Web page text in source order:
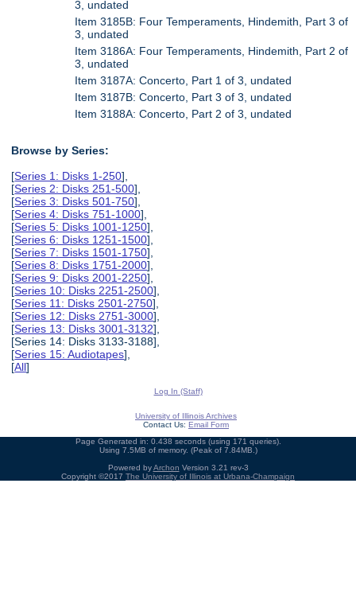
3, undated
Item 3185B: Four Temperaments, Hindemith, Part 3 of
3, undated
Item 3186A: Four Temperaments, Hindemith, Part 2 of
3, undated
Item 3187A: Concerto, Part 1 of 3, undated
Item 3187B: Concerto, Part 3 of 3, undated
Item 3188A: Concerto, Part 2 of 3, undated
Browse by Series:
[Series 1: Disks 1-250],
[Series 2: Disks 251-500],
[Series 3: Disks 501-750],
[Series 4: Disks 751-1000],
[Series 5: Disks 1001-1250],
[Series 6: Disks 1251-1500],
[Series 7: Disks 1501-1750],
[Series 8: Disks 1751-2000],
[Series 9: Disks 2001-2250],
[Series 10: Disks 2251-2500],
[Series 11: Disks 2501-2750],
[Series 12: Disks 2751-3000],
[Series 13: Disks 3001-3132],
[Series 14: Disks 3133-3188],
[Series 15: Audiotapes],
[All]
Log In (Staff)
University of Illinois Archives
Contact Us: Email Form
Page Generated in: 0.438 seconds (using 171 queries).
Using 7.5MB of memory. (Peak of 7.84MB.)
Powered byArchon Version 3.21 rev-3
Copyright ©2017 The University of Illinois at Urbana-Champaign